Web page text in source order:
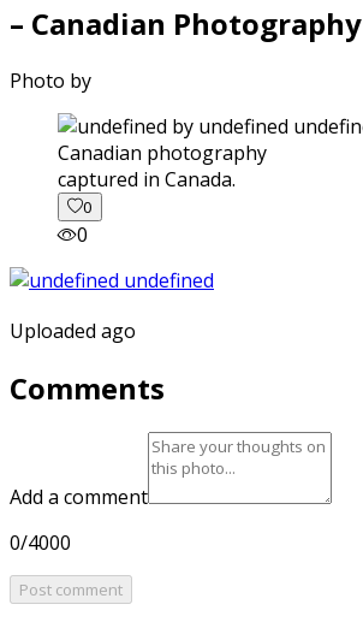
– Canadian Photography
Photo by
captured in Canada.
0
0
Uploaded ago
Comments
Add a comment
0/4000
Post comment